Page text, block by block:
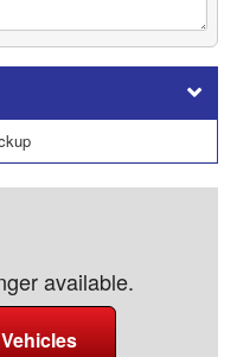
available.